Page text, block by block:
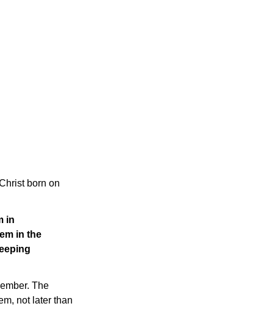
born on
in
in the
The
not later than